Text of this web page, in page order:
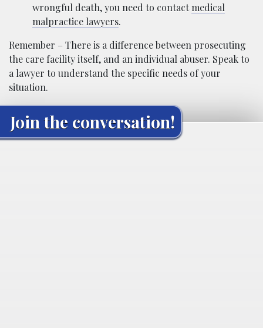
wrongful death, you need to contactmedical
malpractice lawyers.
Remember – There is a difference between prosecuting
the care facility itself, and an individual abuser. Speak to
a lawyer to understand the specific needs of your
situation.
Join the conversation!